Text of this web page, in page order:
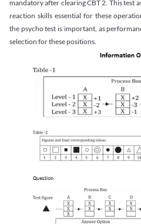
mandatory after clearing CBT 2. This test
reaction skills essential for these
the psycho test is important, as
selection for these positions.